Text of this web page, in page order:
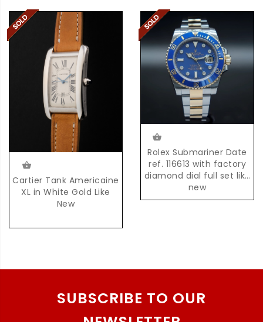
Cartier Tank Americaine
XL in White Gold Like
New
Rolex Submariner Date
ref. 116613 with factory
diamond dial full set like
new
SUBSCRIBE TO OUR